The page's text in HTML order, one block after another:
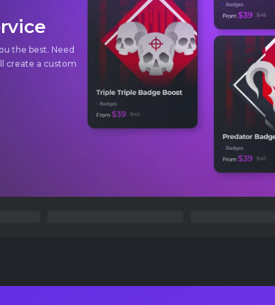
the best. Need
create a custom